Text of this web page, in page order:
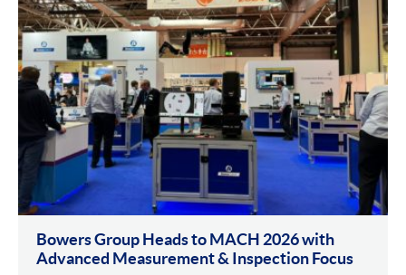
Bowers Group Heads to MACH 2026 with
Advanced Measurement & Inspection Focus